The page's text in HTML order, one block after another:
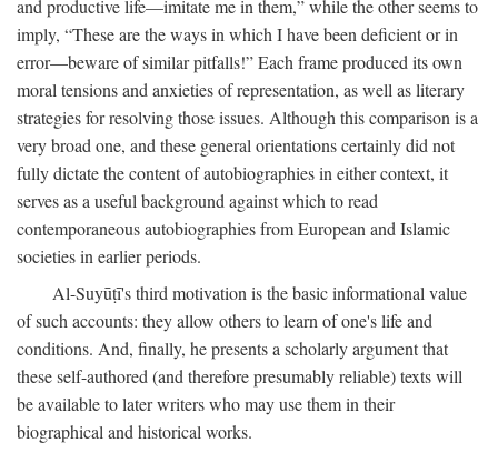
and productive life—imitate me in them,” while the other seems to
imply, “These are the ways in which I have been deficient or in
error—beware of similar pitfalls!” Each frame produced its own
moral tensions and anxieties of representation, as well as literary
strategies for resolving those issues. Although this comparison is a
very broad one, and these general orientations certainly did not
fully dictate the content of autobiographies in either context, it
serves as a useful background against which to read
contemporaneous autobiographies from European and Islamic
societies in earlier periods.
Al-Suyūṭī's third motivation is the basic informational value
of such accounts: they allow others to learn of one's life and
conditions. And, finally, he presents a scholarly argument that
these self-authored (and therefore presumably reliable) texts will
be available to later writers who may use them in their
biographical and historical works.